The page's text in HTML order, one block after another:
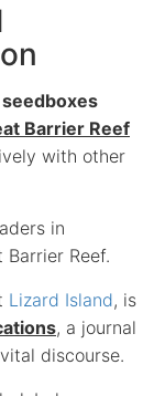
Barrier Reef
with other
in
Reef.
Lizard Island, is
, a journal
discourse.